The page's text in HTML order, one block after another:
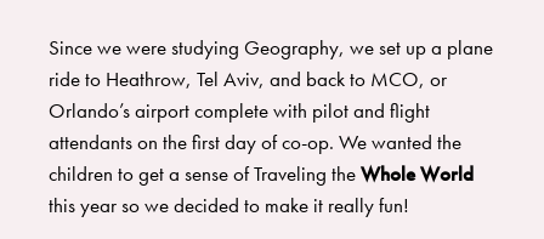
​Since we were studying Geography, we set up a plane
ride to Heathrow, Tel Aviv, and back to MCO, or
Orlando’s airport complete with pilot and flight
attendants on the first day of co-op. ​We wanted the
children to get a sense of Traveling theWhole World
this year so we decided to make it really fun!